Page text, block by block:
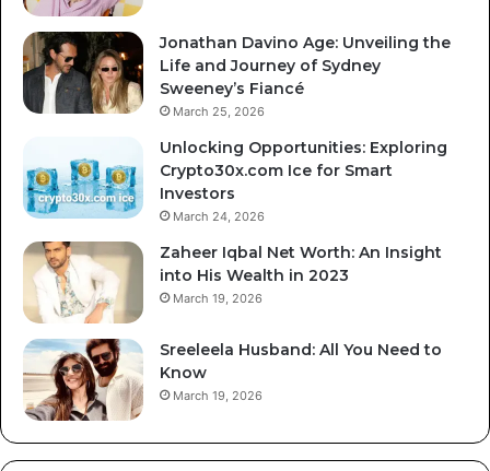
Jonathan Davino Age: Unveiling the
Life and Journey of Sydney
Sweeney’s Fiancé
March 25, 2026
Unlocking Opportunities: Exploring
Crypto30x.com Ice for Smart
Investors
March 24, 2026
Zaheer Iqbal Net Worth: An Insight
into His Wealth in 2023
March 19, 2026
Sreeleela Husband: All You Need to
Know
March 19, 2026